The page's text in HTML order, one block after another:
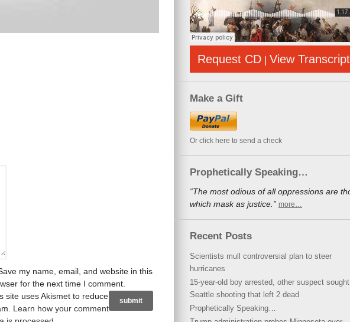
my name, email, and website in this
for the next time I comment.
site uses Akismet to reduce
Learn how your comment
Request CD | View Transcript
Make a Gift
Or click here to send a check
Prophetically Speaking…
“The most odious of all oppressions are
which mask as justice.” more…
Recent Posts
Scientists mull controversial plan to steer
hurricanes
15-year-old boy arrested, other suspect
Seattle shooting that left 2 dead
Prophetically Speaking…